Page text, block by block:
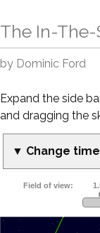
The In-
by Dominic Ford
Expand the side
and dragging the
▼ Change time